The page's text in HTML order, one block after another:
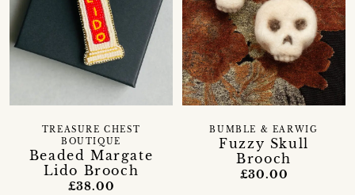
Beaded Margate
Lido Brooch
TREASURE CHEST
BOUTIQUE
£38.00
Fuzzy Skull
Brooch
BUMBLE & EARWIG
£30.00